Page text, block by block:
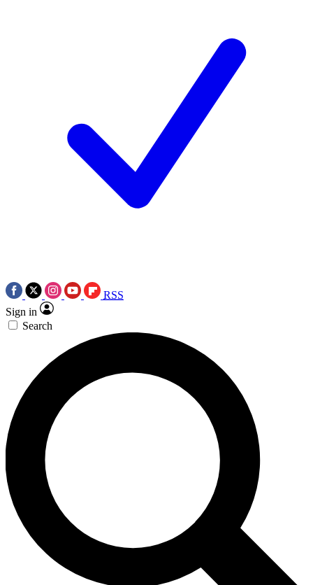
RSS
Sign in
Search